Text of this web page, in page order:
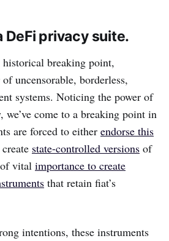
DeFi privacy suite.
breaking point,
uncensorable, borderless,
systems. Noticing the power of
we’ve come to a breaking point in
are forced to either endorse this
state-controlled versions of
vital importance to create
that retain fiat’s
intentions, these instruments